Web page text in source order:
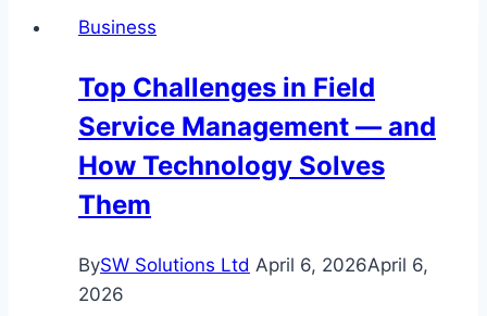
Shopping
Cart
Cleaning
Service?
Business
Top Challenges in Field
Service Management — and
How Technology Solves
Them
BySW Solutions Ltd April 6, 2026April 6,
2026